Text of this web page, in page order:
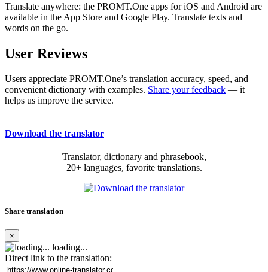
Translate anywhere: the PROMT.One apps for iOS and Android are
available in the App Store and Google Play. Translate texts and
words on the go.
User Reviews
Users appreciate PROMT.One’s translation accuracy, speed, and
convenient dictionary with examples. Share your feedback — it
helps us improve the service.
Download the translator
Translator, dictionary and phrasebook,
20+ languages, favorite translations.
Share translation
×
loading...
Direct link to the translation: